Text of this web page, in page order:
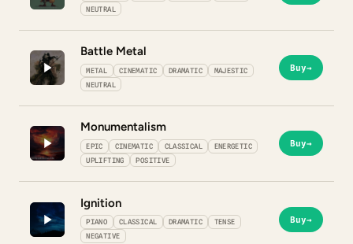
NEUTRAL
Battle Metal
METAL CINEMATIC DRAMATIC
MAJESTIC
NEUTRAL
Buy→
Monumentalism
EPIC CINEMATIC CLASSICAL
ENERGETIC
UPLIFTING
POSITIVE
Buy→
Ignition
PIANO CLASSICAL DRAMATIC
TENSE
NEGATIVE
Buy→